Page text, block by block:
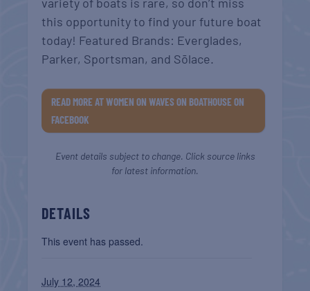
this opportunity to find your future boat
today! Featured Brands: Everglades,
Parker, Sportsman, and Sōlace.
READ MORE AT WOMEN ON WAVES ON BOATHOUSE ON
FACEBOOK
Event details subject to change. Click source links
for latest information.
DETAILS
This event has passed.
July 12, 2024